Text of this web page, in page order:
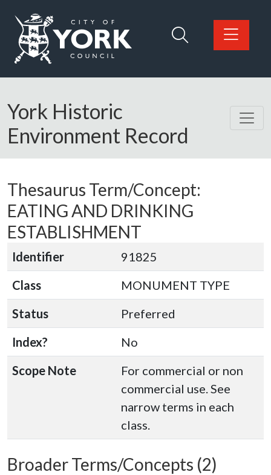
Logo: Visit the City of York Council home page
York Historic
Environment Record
Thesaurus Term/Concept:
EATING AND DRINKING
ESTABLISHMENT
Identifier
91825
Class
MONUMENT TYPE
Status
Preferred
Index?
No
Scope Note
For commercial or non
commercial use. See
narrow terms in each
class.
Broader Terms/Concepts (2)